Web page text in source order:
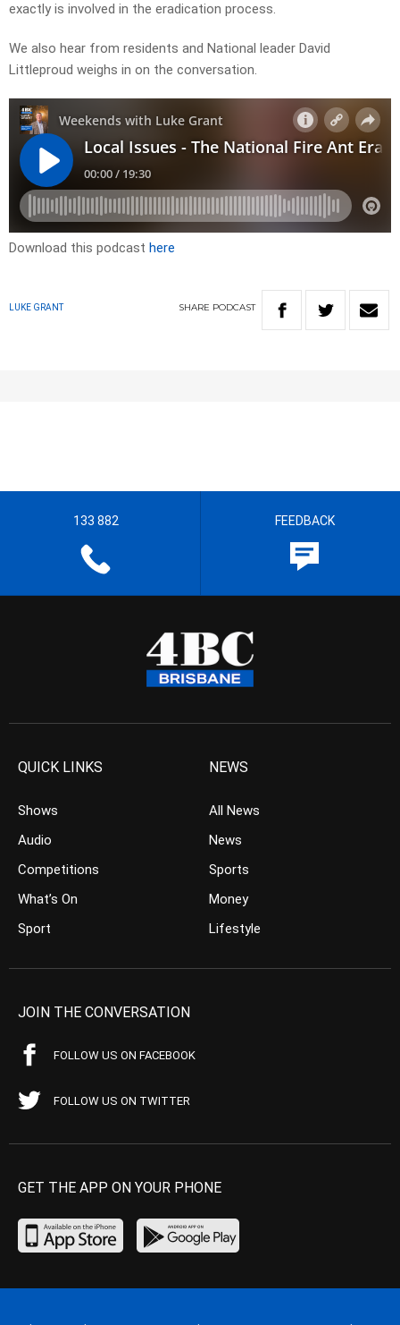
exactly is involved in the eradication process.
We also hear from residents and National leader David
Littleproud weighs in on the conversation.
Download this podcast here
LUKE GRANT SHARE PODCAST
133 882 FEEDBACK
QUICK LINKS
Shows
Audio
Competitions
What’s On
Sport
NEWS
All News
News
Sports
Money
Lifestyle
JOIN THE CONVERSATION
FOLLOW US ON FACEBOOK
FOLLOW US ON TWITTER
GET THE APP ON YOUR PHONE